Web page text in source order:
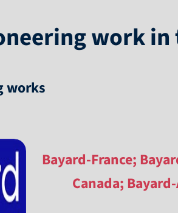
work
works
Bayard-France;
Canada;